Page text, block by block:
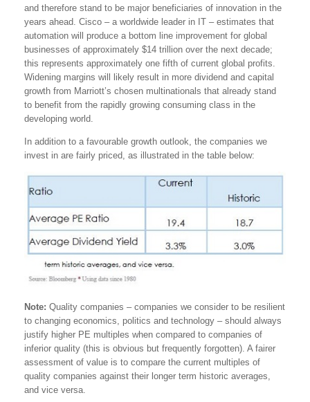
and therefore stand to be major beneficiaries of innovation in the
years ahead. Cisco – a worldwide leader in IT – estimates that
automation will produce a bottom line improvement for global
businesses of approximately $14 trillion over the next decade;
this represents approximately one fifth of current global profits.
Widening margins will likely result in more dividend and capital
growth from Marriott’s chosen multinationals that already stand
to benefit from the rapidly growing consuming class in the
developing world.
In addition to a favourable growth outlook, the companies we
invest in are fairly priced, as illustrated in the table below:
Note: Quality companies – companies we consider to be resilient
to changing economics, politics and technology – should always
justify higher PE multiples when compared to companies of
inferior quality (this is obvious but frequently forgotten). A fairer
assessment of value is to compare the current multiples of
quality companies against their longer term historic averages,
and vice versa.